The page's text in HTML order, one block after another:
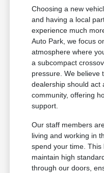
Choosing a new
and having a local
experience much
Auto Park, we focus
atmosphere where
a subcompact
pressure. We believe
dealership should act
community, offering
support.
Our staff members
living and working in
spend your time.
maintain high
through our doors,